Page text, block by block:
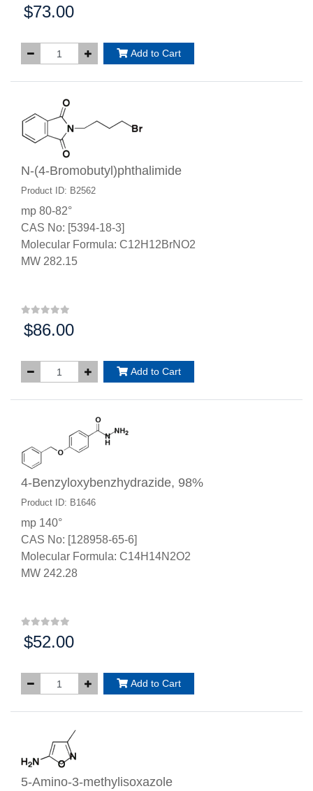
Price:
$73.00
Add to Cart
N-(4-Bromobutyl)phthalimide
Product ID: B2562
mp 80-82°
CAS No: [5394-18-3]
Molecular Formula: C12H12BrNO2
MW 282.15
Price:
$86.00
Add to Cart
4-Benzyloxybenzhydrazide, 98%
Product ID: B1646
mp 140°
CAS No: [128958-65-6]
Molecular Formula: C14H14N2O2
MW 242.28
Price:
$52.00
Add to Cart
5-Amino-3-methylisoxazole